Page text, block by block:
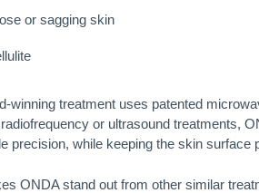
or sagging skin
winning treatment uses patented
or ultrasound treatments,
precision, while keeping the skin surface
ONDA stand out from other similar